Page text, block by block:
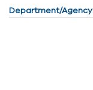
Department/Agency